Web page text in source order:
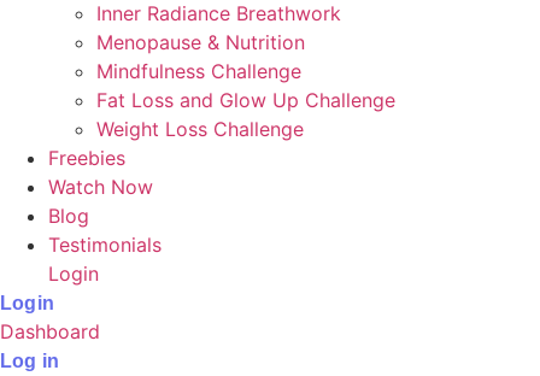
Inner Radiance Breathwork
Menopause & Nutrition
Mindfulness Challenge
Fat Loss and Glow Up Challenge
Weight Loss Challenge
Freebies
Watch Now
Blog
Testimonials
Login
Login
Dashboard
Log in